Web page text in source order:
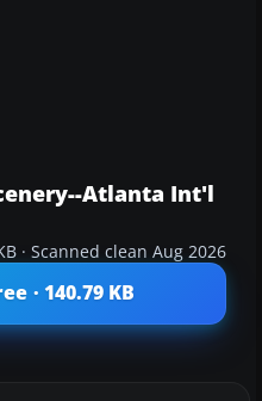
Atlanta Int'l
· Scanned clean Aug 2026
· 140.79 KB